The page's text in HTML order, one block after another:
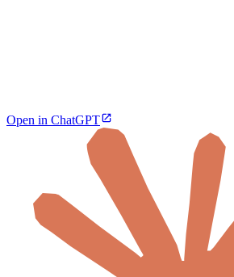
Open in ChatGPT